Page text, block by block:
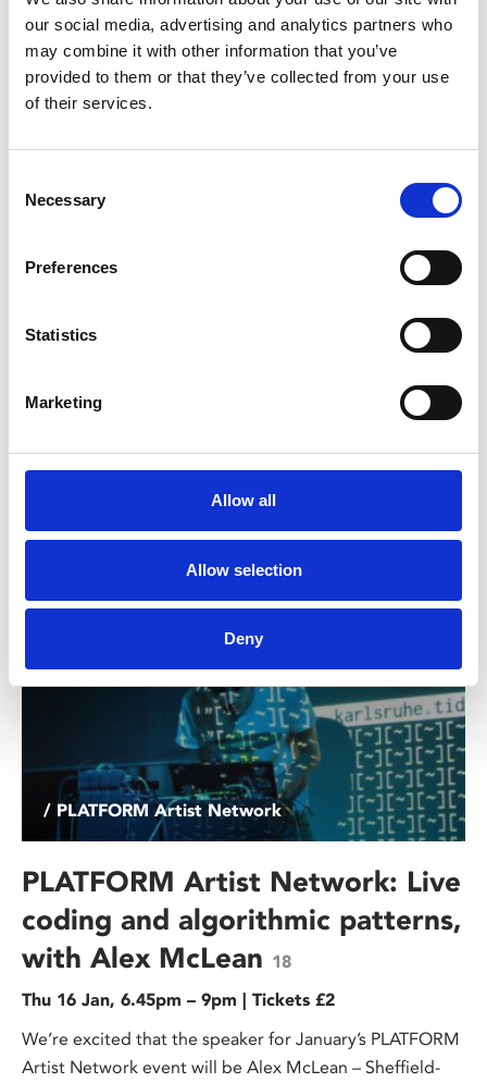
our social media, advertising and analytics partners who
may combine it with other information that you’ve
provided to them or that they’ve collected from your use
of their services.
Selection
Necessary
Preferences
Statistics
Marketing
Allow all
Allow selection
Deny
PLATFORM is a programme for filmmakers and digital
artists interested in moving image in Leicester, offering
a space to meet, learn, and collaborate. Whether you’re
while, this is an opportunity to connect with peers and
hear from people working in film, TV, and artist moving
image.
/ PLATFORM Artist Network
PLATFORM Artist Network: Live
coding and algorithmic patterns,
with Alex McLean 18
Thu 16 Jan, 6.45pm – 9pm | Tickets £2
We’re excited that the speaker for January’s PLATFORM
Artist Network event will be Alex McLean – Sheffield-